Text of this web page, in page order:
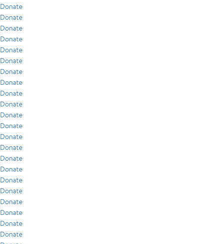
Donate
Donate
Donate
Donate
Donate
Donate
Donate
Donate
Donate
Donate
Donate
Donate
Donate
Donate
Donate
Donate
Donate
Donate
Donate
Donate
Donate
Donate